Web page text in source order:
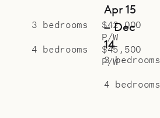
3 bedrooms
$42,000
P/W
4 bedrooms
$45,500
P/W
Apr 15
– Dec
14
3 bedrooms
4 bedrooms